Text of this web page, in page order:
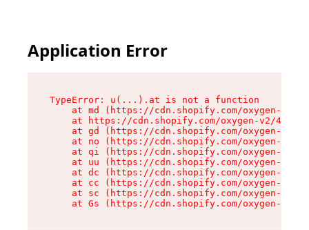
Application Error
TypeError: u(...).at is not a function
at md (https://cdn.shopify.com/oxygen-v2/
at https://cdn.shopify.com/oxygen-v2/
at gd (https://cdn.shopify.com/oxygen-v2/
at no (https://cdn.shopify.com/oxygen-v2/
at qi (https://cdn.shopify.com/oxygen-v2/
at uu (https://cdn.shopify.com/oxygen-v2/
at dc (https://cdn.shopify.com/oxygen-v2/
at cc (https://cdn.shopify.com/oxygen-v2/
at sc (https://cdn.shopify.com/oxygen-v2/
at Gs (https://cdn.shopify.com/oxygen-v2/